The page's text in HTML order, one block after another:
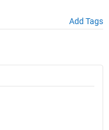
Add Tags